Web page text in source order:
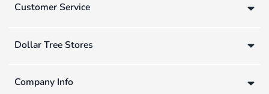
Customer Service
Dollar Tree Stores
Company Info